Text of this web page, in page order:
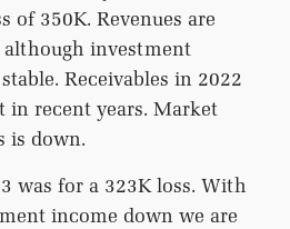
of 350K. Revenues are
although investment
Receivables in 2022
in recent years. Market
is down.
was for a 323K loss. With
income down we are